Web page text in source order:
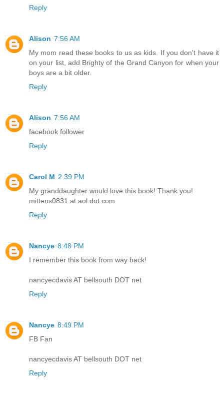
Reply
Alison 7:56 AM
My mom read these books to us as kids. If you don't have it
on your list, add Brighty of the Grand Canyon for when your
boys are a bit older.
Reply
Alison 7:56 AM
facebook follower
Reply
Carol M 2:39 PM
My granddaughter would love this book! Thank you!
mittens0831 at aol dot com
Reply
Nancye 8:48 PM
I remember this book from way back!
nancyecdavis AT bellsouth DOT net
Reply
Nancye 8:49 PM
FB Fan
nancyecdavis AT bellsouth DOT net
Reply